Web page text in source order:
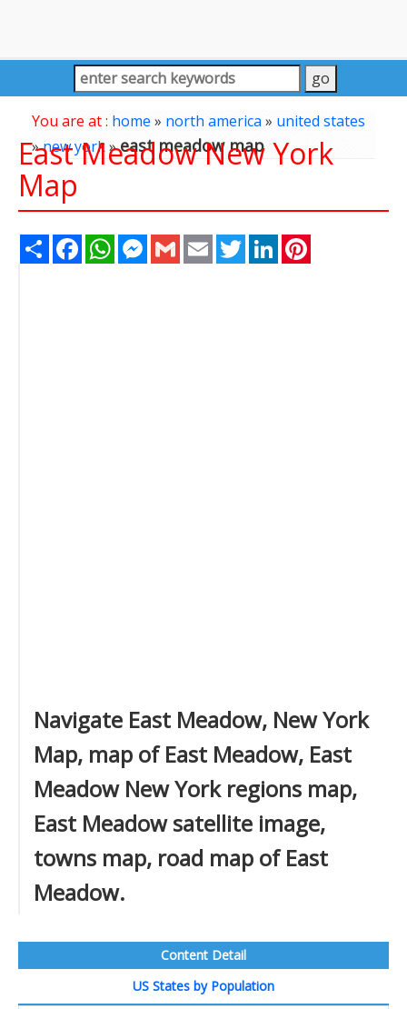
You are at : home » north america» united states
»new york»east meadow map
East Meadow New York
Map
Share FacebookWhatsAppMessenger
Gmail Email TwitterLinkedIn
Navigate East Meadow, New York
Map, map of East Meadow, East
Meadow New York regions map,
East Meadow satellite image,
towns map, road map of East
Meadow.
Content Detail
US States by Population